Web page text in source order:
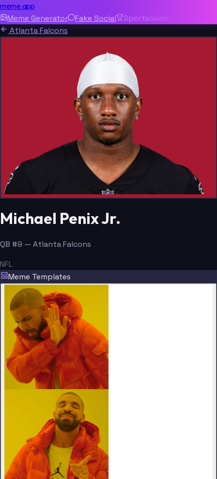
meme.app
Meme Generator Fake Social SportsSoon
Atlanta Falcons
Michael Penix Jr.
QB #9 — Atlanta Falcons
NFL
Meme Templates